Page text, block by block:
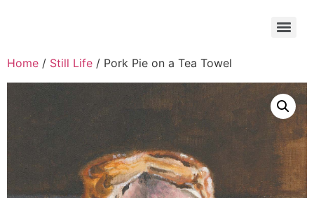
Home / Still Life / Pork Pie on a Tea Towel